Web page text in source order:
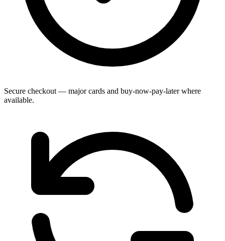
Secure checkout — major cards and buy-now-pay-later where
available.